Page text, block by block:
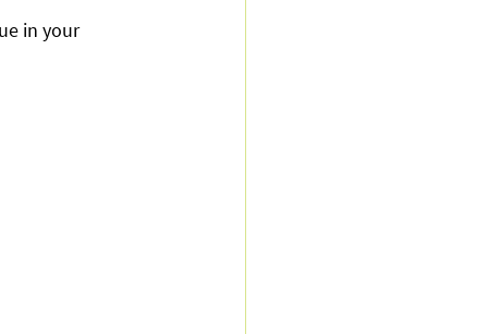
in your